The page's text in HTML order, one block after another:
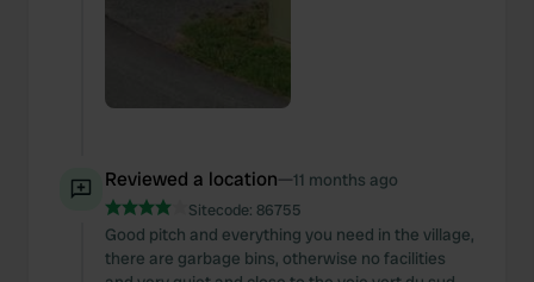
Reviewed a location—11 months ago
Sitecode: 86755
Good pitch and everything you need in the village,
there are garbage bins, otherwise no facilities